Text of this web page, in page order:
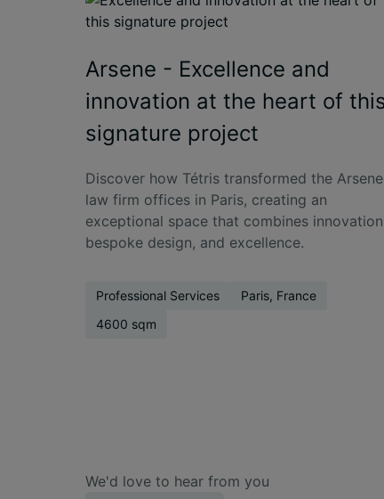
Arsene - Excellence and
innovation at the heart of
signature project
Discover how Tétris transformed the Arsene
law firm offices in Paris, creating an
exceptional space that combines
bespoke design, and excellence.
Professional Services
Paris, France
4600 sqm
We'd love to hear from you